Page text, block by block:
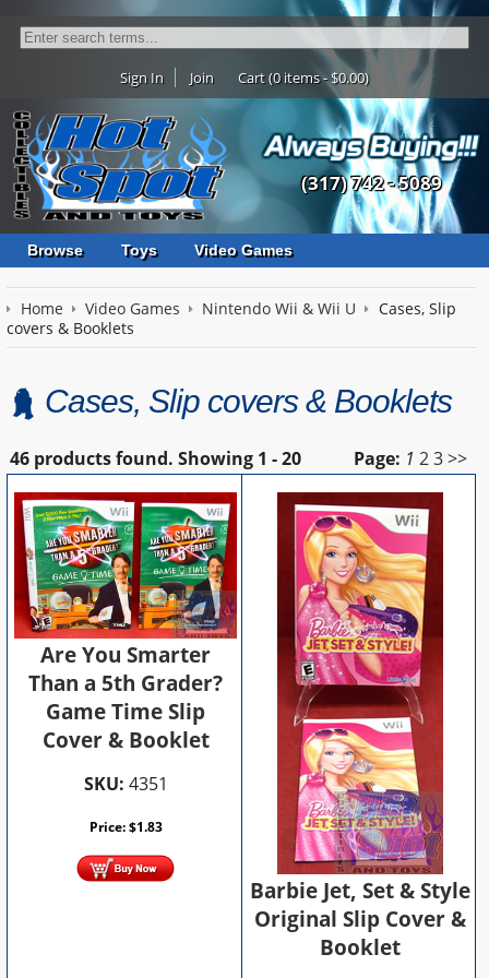
Sign In Join Cart (0 items - $0.00)
(317) 742 - 5089
Browse Toys Video Games
Home Video Games Nintendo Wii & Wii U
Cases, Slip
covers & Booklets
Cases, Slip covers & Booklets
46 products found. Showing 1 - 20 Page: 1 2 3 >>
Are You Smarter
Than a 5th Grader?
Game Time Slip
Cover & Booklet
SKU: 4351
Price:$1.83
Barbie Jet, Set & Style
Original Slip Cover &
Booklet